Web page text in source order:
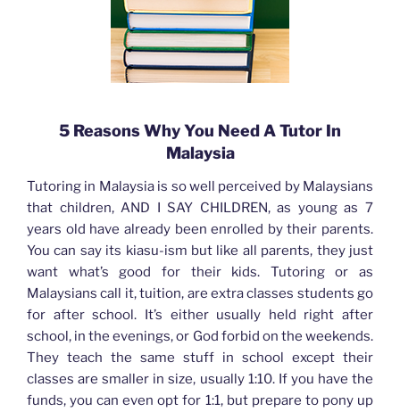
5 Reasons Why You Need A Tutor In
Malaysia
Tutoring in Malaysia is so well perceived by Malaysians
that children, AND I SAY CHILDREN, as young as 7
years old have already been enrolled by their parents.
You can say its kiasu-ism but like all parents, they just
want what’s good for their kids. Tutoring or as
Malaysians call it, tuition, are extra classes students go
for after school. It’s either usually held right after
school, in the evenings, or God forbid on the weekends.
They teach the same stuff in school except their
classes are smaller in size, usually 1:10. If you have the
funds, you can even opt for 1:1, but prepare to pony up